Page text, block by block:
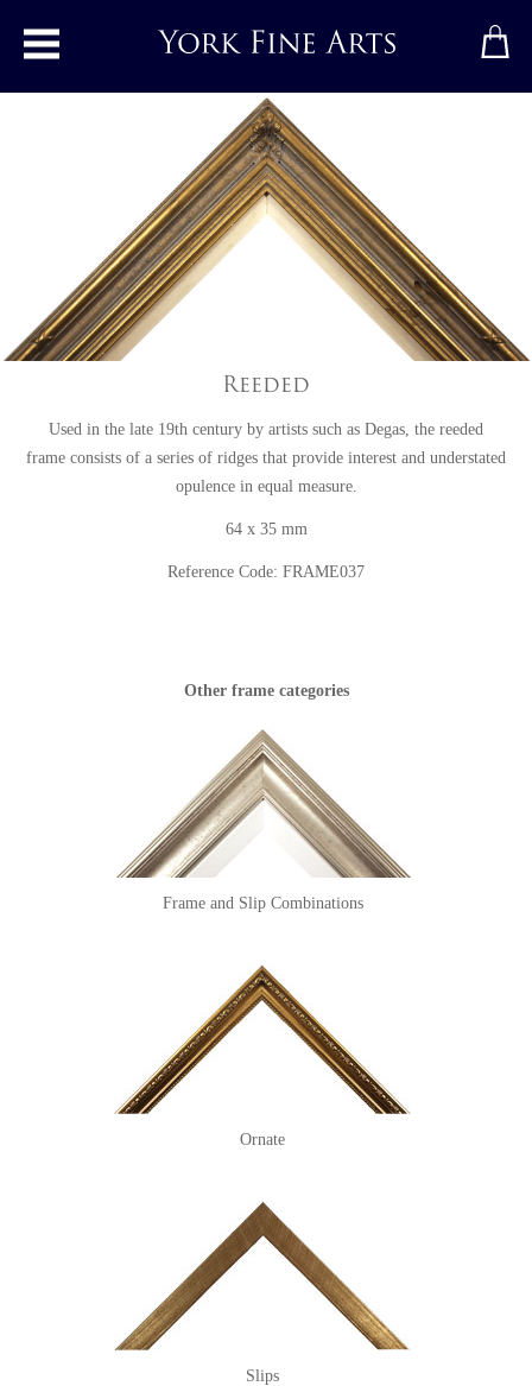
Toggle main menu
Reeded
Used in the late 19th century by artists such as Degas, the reeded
frame consists of a series of ridges that provide interest and understated
opulence in equal measure.
64 x 35 mm
Reference Code: FRAME037
Other frame categories
Frame and Slip Combinations
Ornate
Slips